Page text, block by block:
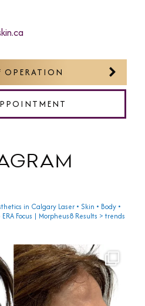
OPERATION
in Calgary Laser • Skin • Body •
Focus | Morpheus8 Results > trends